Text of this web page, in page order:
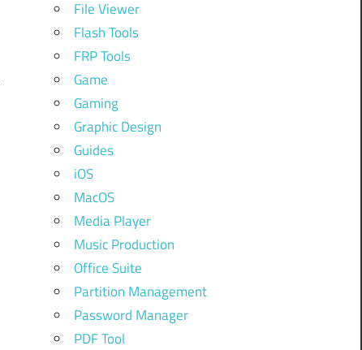
File Viewer
Flash Tools
FRP Tools
Game
Gaming
Graphic Design
Guides
iOS
MacOS
Media Player
Music Production
Office Suite
Partition Management
Password Manager
PDF Tool